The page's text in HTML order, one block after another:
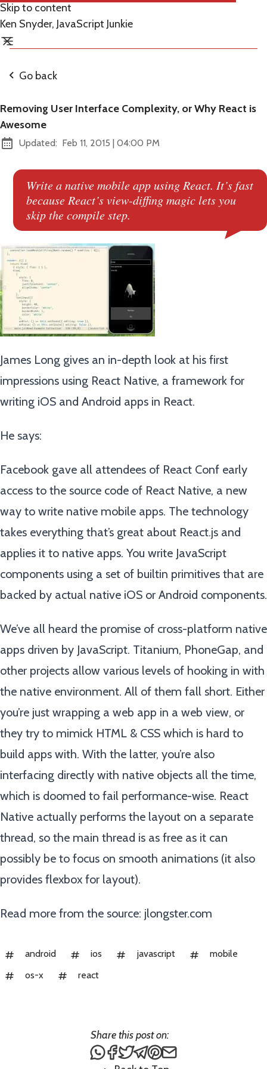
Skip to content
Ken Snyder, JavaScript Junkie
Go back
Removing User Interface Complexity, or Why React is
Awesome
Updated: Feb 11, 2015 | at
04:00 PM
Write a native mobile app using React. It’s fast
because React’s view-diffing magic lets you
skip the compile step.
James Long gives an in-depth look at his first
impressions using React Native, a framework for
writing iOS and Android apps in React.
He says:
Facebook gave all attendees of React Conf early
access to the source code of React Native, a new
way to write native mobile apps. The technology
takes everything that’s great about React.js and
applies it to native apps. You write JavaScript
components using a set of builtin primitives that are
backed by actual native iOS or Android components.
We’ve all heard the promise of cross-platform native
apps driven by JavaScript. Titanium, PhoneGap, and
other projects allow various levels of hooking in with
the native environment. All of them fall short. Either
you’re just wrapping a web app in a web view, or
they try to mimick HTML & CSS which is hard to
build apps with. With the latter, you’re also
interfacing directly with native objects all the time,
which is doomed to fail performance-wise. React
Native actually performs the layout on a separate
thread, so the main thread is as free as it can
possibly be to focus on smooth animations (it also
provides flexbox for layout).
Read more from the source: jlongster.com
android ios javascript
mobile
os-x
react
Share this post on:
Share this post via WhatsApp
Share this post on Facebook
Tweet this post
Share this post via
Share this post on
Share this post via